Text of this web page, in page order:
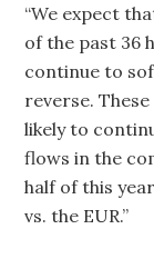
“We expect
of the past 36
continue to
reverse.
likely to
flows in the
half of this
vs. the EUR.”